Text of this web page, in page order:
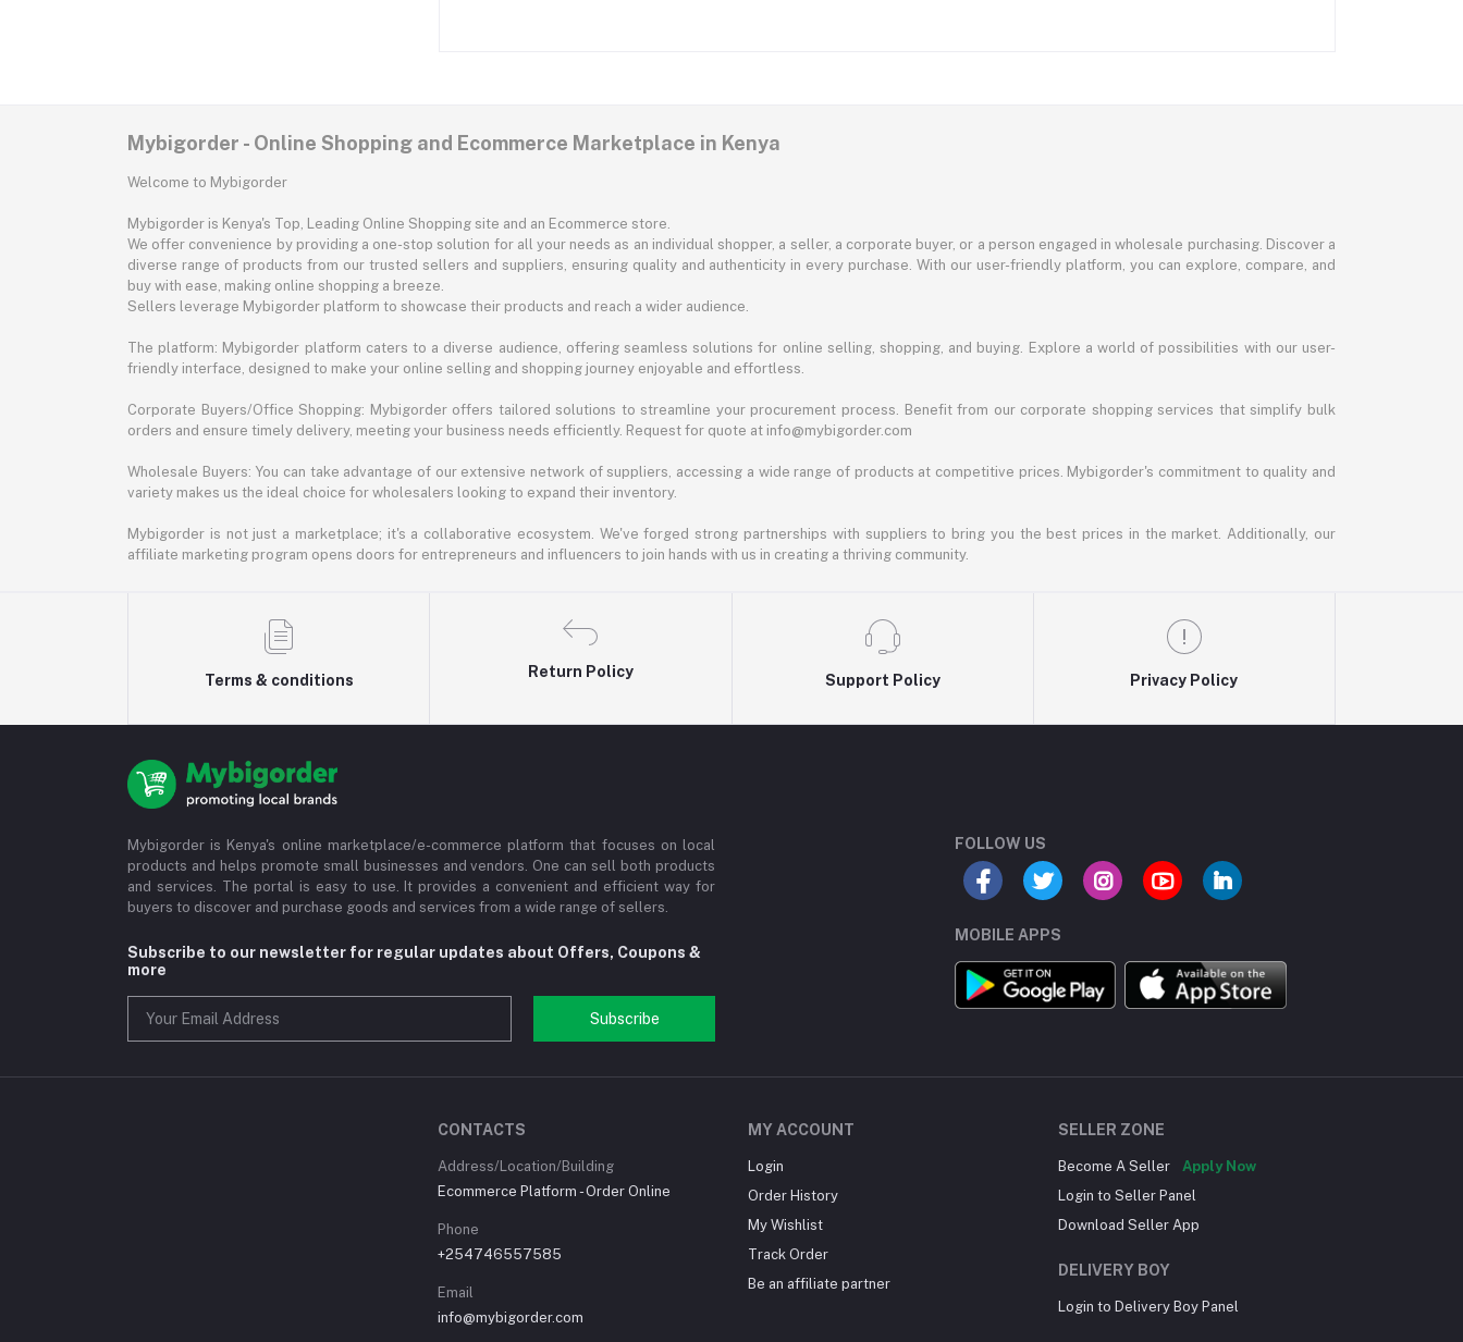
Mybigorder - Online Shopping and Ecommerce Marketplace in Kenya
Welcome to Mybigorder
Mybigorder is Kenya's Top, Leading Online Shopping site and an Ecommerce store.
We offer convenience by providing a one-stop solution for all your needs as an individual shopper, a seller, a corporate buyer, or a person engaged in wholesale purchasing. Discover a
diverse range of products from our trusted sellers and suppliers, ensuring quality and authenticity in every purchase. With our user-friendly platform, you can explore, compare, and
buy with ease, making online shopping a breeze.
Sellers leverage Mybigorder platform to showcase their products and reach a wider audience.
The platform: Mybigorder platform caters to a diverse audience, offering seamless solutions for online selling, shopping, and buying. Explore a world of possibilities with our user-
friendly interface, designed to make your online selling and shopping journey enjoyable and effortless.
Corporate Buyers/Office Shopping: Mybigorder offers tailored solutions to streamline your procurement process. Benefit from our corporate shopping services that simplify bulk
orders and ensure timely delivery, meeting your business needs efficiently. Request for quote at info@mybigorder.com
Wholesale Buyers: You can take advantage of our extensive network of suppliers, accessing a wide range of products at competitive prices. Mybigorder's commitment to quality and
variety makes us the ideal choice for wholesalers looking to expand their inventory.
Mybigorder is not just a marketplace; it's a collaborative ecosystem. We've forged strong partnerships with suppliers to bring you the best prices in the market. Additionally, our
affiliate marketing program opens doors for entrepreneurs and influencers to join hands with us in creating a thriving community.
Terms & conditions
Return Policy
Support Policy Privacy Policy
Mybigorder is Kenya's online marketplace/e-commerce platform that focuses on local
products and helps promote small businesses and vendors. One can sell both products
and services. The portal is easy to use. It provides a convenient and efficient way for
buyers to discover and purchase goods and services from a wide range of sellers.
Subscribe to our newsletter for regular updates about Offers, Coupons &
more
Subscribe
FOLLOW US
MOBILE APPS
CONTACTS
Address/Location/Building
Ecommerce Platform - Order Online
Phone
+254746557585
Email
info@mybigorder.com
MY ACCOUNT
Login
Order History
My Wishlist
Track Order
Be an affiliate partner
SELLER ZONE
Become A Seller
Apply Now
Login to Seller Panel
Download Seller App
DELIVERY BOY
Login to Delivery Boy Panel